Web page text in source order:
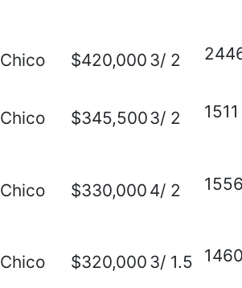
Chico $420,000 3/ 2
Chico $345,5003/ 2 1511
Chico $330,000 4/ 2
Chico $320,000 3/ 1.5